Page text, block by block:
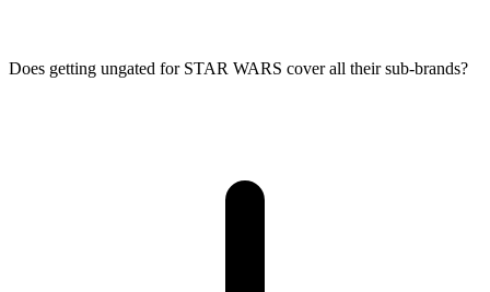
Does getting ungated for STAR WARS cover all their sub-brands?